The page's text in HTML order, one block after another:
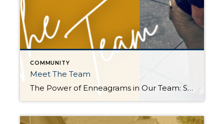
COMMUNITY
Meet The Team
The Power of Enneagrams in Our Team: Strengths that Serve You! Meet our dynamic real estate team, each guided by their unique Enneagram numbers. Together, we create a formidable force that benefits not only our team but also our cherished clients: